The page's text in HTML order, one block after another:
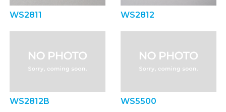
WS2811 WS2812
WS2812B WS5500